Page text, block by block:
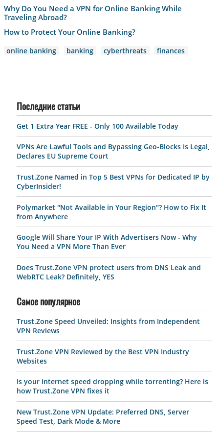
Why Do You Need a VPN for Online Banking While
Traveling Abroad?
How to Protect Your Online Banking?
online banking banking cyberthreats finances
Последние статьи
Get 1 Extra Year FREE - Only 100 Available Today
VPNs Are Lawful Tools and Bypassing Geo-Blocks Is Legal,
Declares EU Supreme Court
Trust.Zone Named in Top 5 Best VPNs for Dedicated IP by
CyberInsider!
Polymarket "Not Available in Your Region"? How to Fix It
from Anywhere
Google Will Share Your IP With Advertisers Now - Why
You Need a VPN More Than Ever
Does Trust.Zone VPN protect users from DNS Leak and
WebRTC Leak? Definitely, YES
Самое популярное
Trust.Zone Speed Unveiled: Insights from Independent
VPN Reviews
Trust.Zone VPN Reviewed by the Best VPN Industry
Websites
Is your internet speed dropping while torrenting? Here is
how Trust.Zone VPN fixes it
New Trust.Zone VPN Update: Preferred DNS, Server
Speed Test, Dark Mode & More